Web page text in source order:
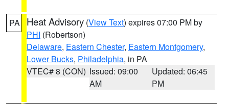
PA Heat Advisory (View Text) expires 07:00 PM by
PHI (Robertson)
Delaware, Eastern Chester, Eastern Montgomery,
Lower Bucks, Philadelphia, in PA
VTEC# 8 (CON) Issued: 09:00
AM
Updated: 06:45
PM